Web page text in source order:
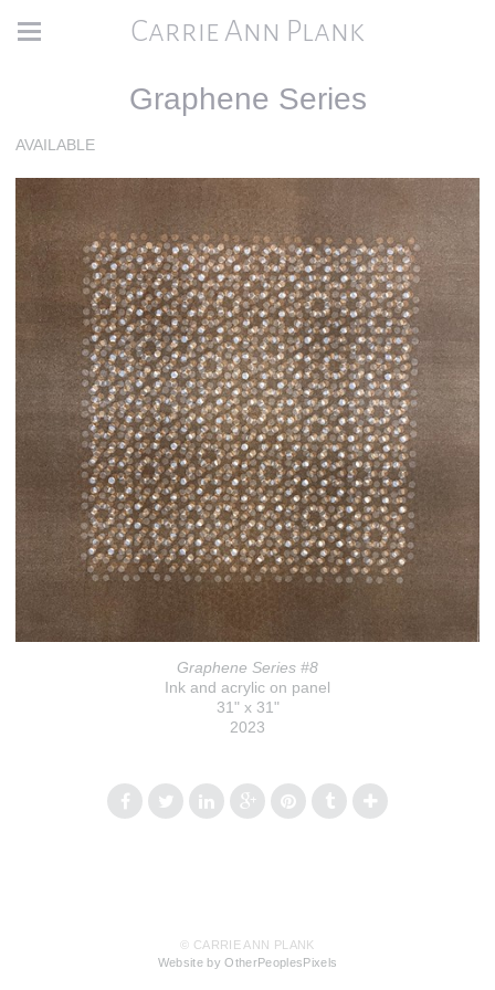
Carrie Ann Plank
Graphene Series
AVAILABLE
Graphene Series #8
Ink and acrylic on panel
31" x 31"
2023
© CARRIE ANN PLANK
Website by OtherPeoplesPixels